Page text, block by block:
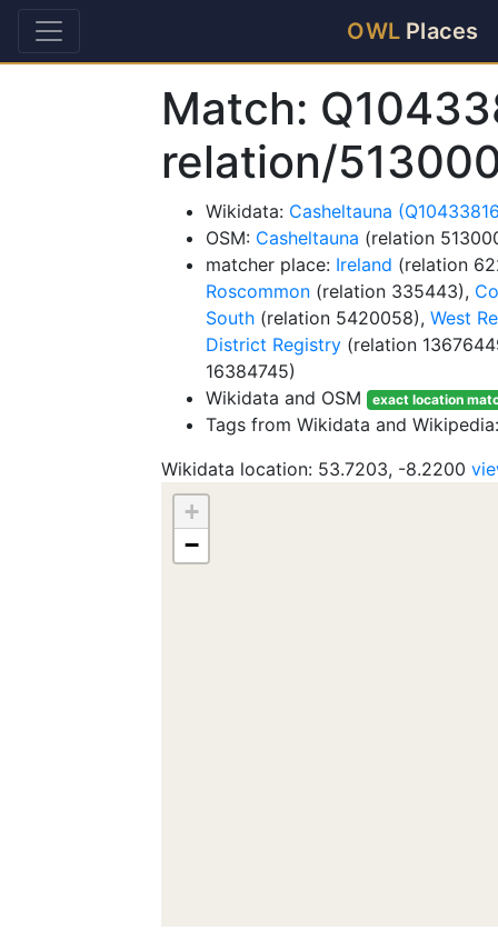
OWL Places
Match:
relation/
Wikidata: Casheltauna
OSM: Casheltauna (relation
matcher place: Ireland (relation
Roscommon (relation 335443),
South (relation 5420058), West
District Registry (relation
16384745)
Wikidata and OSM
exact location
Tags from Wikidata and
Wikidata location: 53.7203, -8.2200
+
−